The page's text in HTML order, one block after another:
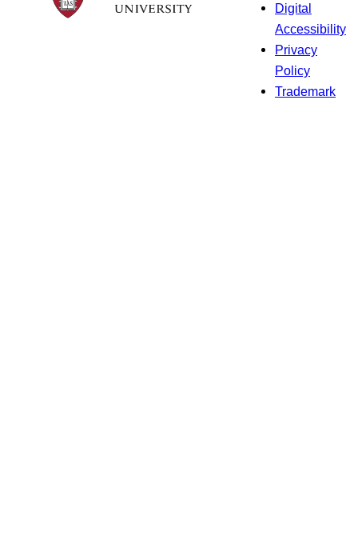
Digital
Accessibility
Privacy
Policy
Trademark